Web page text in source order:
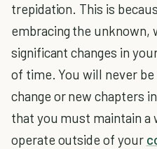
trepidation. This is
embracing the unknown,
significant changes in
of time. You will never
change or new chapters
that you must maintain a
operate outside of your